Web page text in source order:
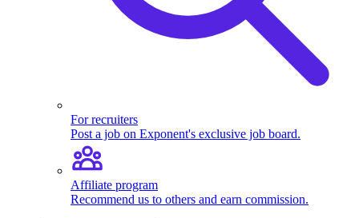
For recruiters
Post a job on Exponent's exclusive job board.
Affiliate program
Recommend us to others and earn commission.